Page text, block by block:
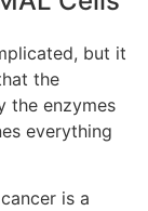
but it
the
the enzymes
everything
is a